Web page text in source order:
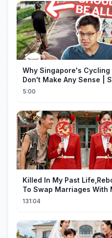
Why Singapore's Cycling
Don't Make Any Sense |
Explained
5:00
Killed In My Past
To Swap Marriages With
Now, The Wheel Of Fate
131:04